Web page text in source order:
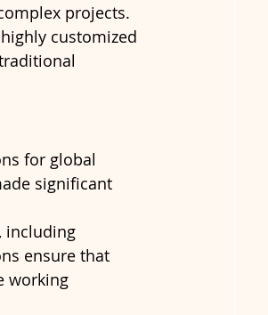
projects.
customized
for global
significant
including
ensure that
working